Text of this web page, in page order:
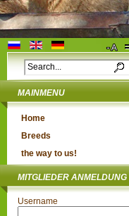
MAINMENU
Home
Breeds
the way to us!
MITGLIEDER ANMELDUNG
Username